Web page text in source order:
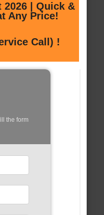
2026 | Quick &
Any Price!
Call) !
the form